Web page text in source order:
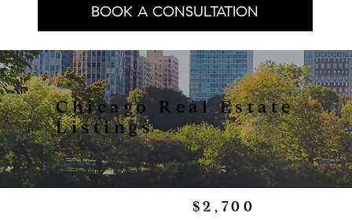
BOOK A CONSULTATION
Chicago Real Estate
Listings
$2,700